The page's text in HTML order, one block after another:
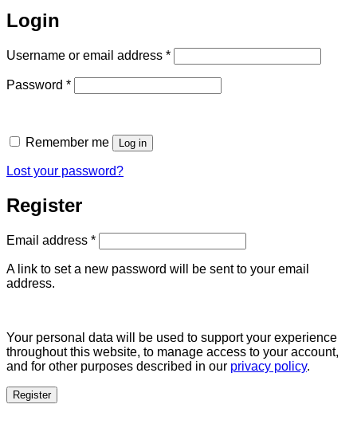
Login
Username or email address *Required
Password *Required
Remember me Log in
Lost your password?
Register
Email address *Required
A link to set a new password will be sent to your email
address.
Your personal data will be used to support your experience
throughout this website, to manage access to your account,
and for other purposes described in our privacy policy.
Register